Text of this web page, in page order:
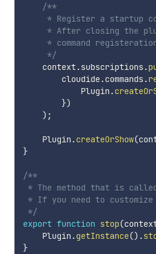
/**
* Register a startup
* After closing the
* command
     */
    context
.subscriptions.
        cloudide
.commands.
            Plugin
.
})
) ;
    Plugin
.createOrShow(
}
/**
* The method that is
* If you need to
*/
export function stop(
    Plugin
.getInstance() .
}